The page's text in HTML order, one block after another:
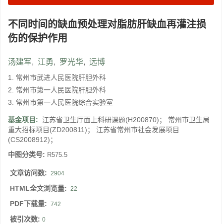
不同时间的缺血预处理对脂肪肝缺血再灌注损
伤的保护作用
汤建军, 江勇, 罗光华, 远博
1. 常州市武进人民医院肝胆外科
2. 常州市第一人民医院肝胆外科
3. 常州市第一人民医院综合实验室
基金项目:
江苏省卫生厅面上科研课题(H200870)； 常州市卫生局
重大招标项目(ZD200811)； 江苏省常州市社会发展项目
(CS2008912)；
中图分类号: R575.5
文章访问数: 2904
HTML全文浏览量: 22
PDF下载量: 742
被引次数: 0